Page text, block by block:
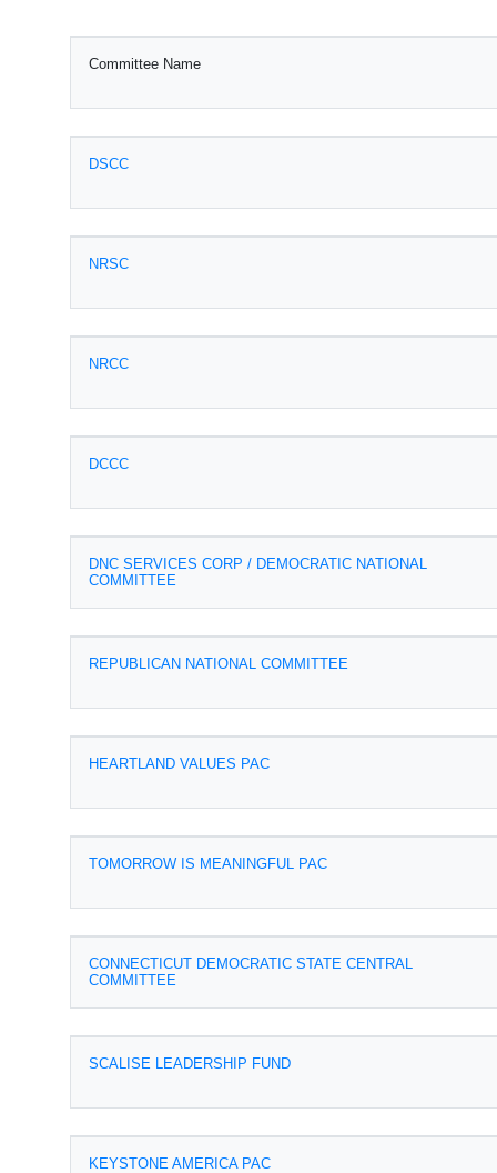
Committee Name
DSCC
NRSC
NRCC
DCCC
DNC SERVICES CORP / DEMOCRATIC NATIONAL
COMMITTEE
REPUBLICAN NATIONAL COMMITTEE
HEARTLAND VALUES PAC
TOMORROW IS MEANINGFUL PAC
CONNECTICUT DEMOCRATIC STATE CENTRAL
COMMITTEE
SCALISE LEADERSHIP FUND
KEYSTONE AMERICA PAC